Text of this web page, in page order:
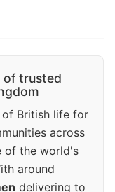
of trusted
of British life for
across
of the world's
around
delivering to